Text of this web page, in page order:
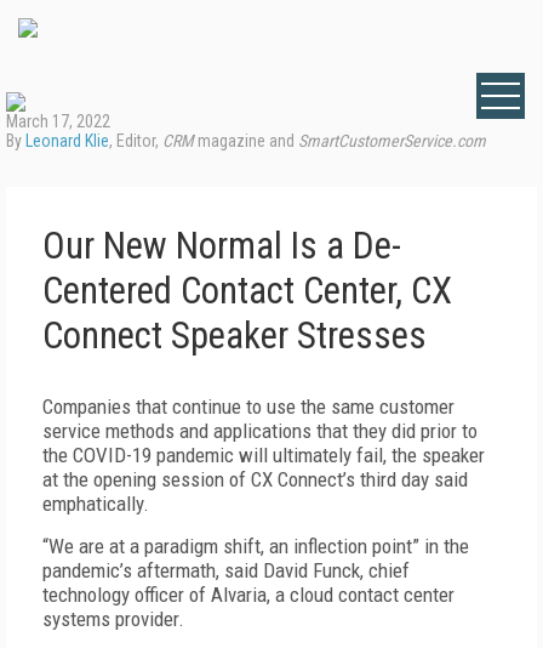
March 17, 2022
By Leonard Klie, Editor, CRMmagazine and SmartCustomerService.com
Our New Normal Is a De-
Centered Contact Center, CX
Connect Speaker Stresses
Companies that continue to use the same customer
service methods and applications that they did prior to
the COVID-19 pandemic will ultimately fail, the speaker
at the opening session of CX Connect’s third day said
emphatically.
“We are at a paradigm shift, an inflection point” in the
pandemic’s aftermath, said David Funck, chief
technology officer of Alvaria, a cloud contact center
systems provider.